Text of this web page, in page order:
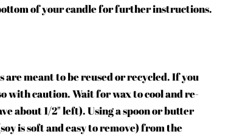
of your candle for further instructions.
meant to be reused or recycled. If you
with caution. Wait for wax to cool and re-
about 1/2" left). Using a spoon or butter
is soft and easy to remove) from the